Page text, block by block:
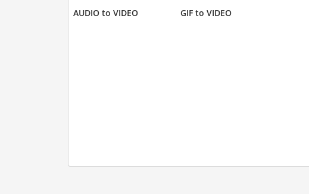
AUDIO to VIDEO GIF to VIDEO